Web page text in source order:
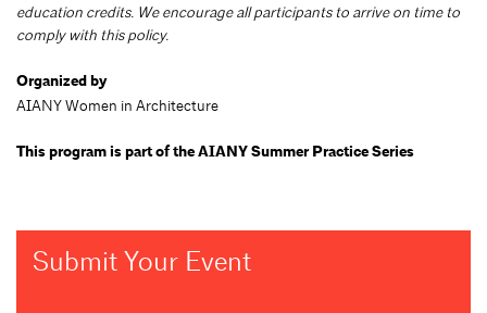
education credits. We encourage all participants to arrive on time to
comply with this policy.
Organized by
AIANY Women in Architecture
This program is part of the AIANY Summer Practice Series
Submit Your Event